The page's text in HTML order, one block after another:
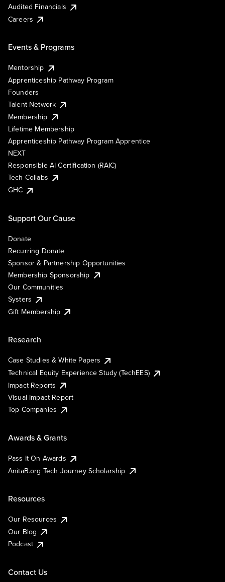
Audited Financials
Careers
Events & Programs
Mentorship
Apprenticeship Pathway Program
Founders
Talent Network
Membership
Lifetime Membership
Apprenticeship Pathway Program Apprentice
NEXT
Responsible AI Certification (RAIC)
Tech Collabs
GHC
Support Our Cause
Donate
Recurring Donate
Sponsor & Partnership Opportunities
Membership Sponsorship
Our Communities
Systers
Gift Membership
Research
Case Studies & White Papers
Technical Equity Experience Study (TechEES)
Impact Reports
Visual Impact Report
Top Companies
Awards & Grants
Pass It On Awards
AnitaB.org Tech Journey Scholarship
Resources
Our Resources
Our Blog
Podcast
Contact Us